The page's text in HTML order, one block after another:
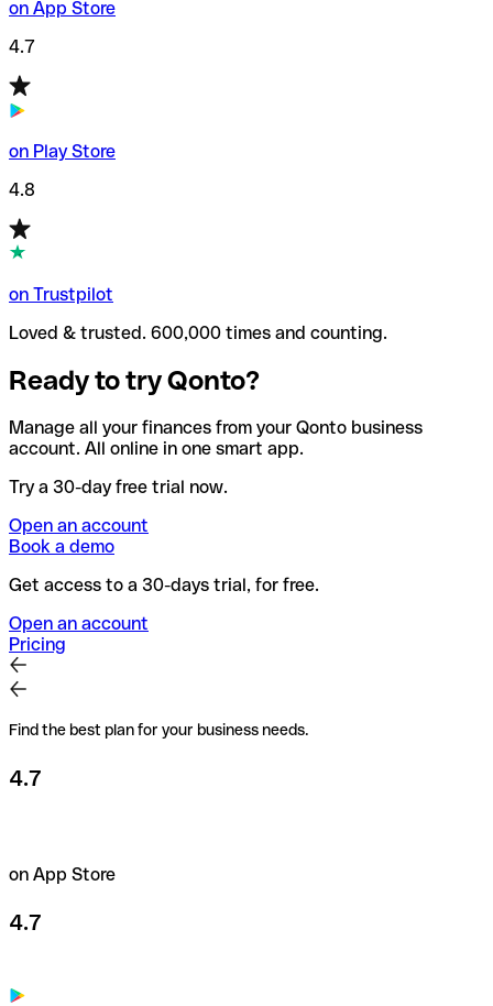
on App Store
4.7
on Play Store
4.8
on Trustpilot
Loved & trusted. 600,000 times and counting.
Ready to try Qonto?
Manage all your finances from your Qonto business
account. All online in one smart app.
Try a 30-day free trial now.
Open an account
Book a demo
Get access to a 30-days trial, for free.
Open an account
Pricing
Find the best plan for your business needs.
4.7
on App Store
4.7